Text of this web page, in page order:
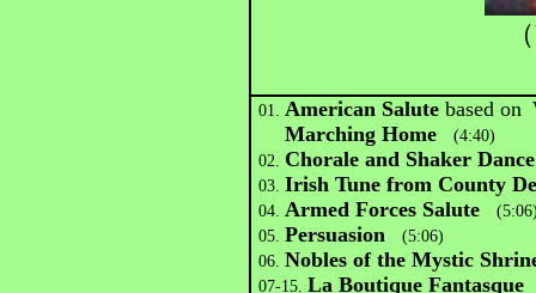
01.American Salutebased on
Marching Home (4:40)
02.Chorale and Shaker
03.Irish Tune from County
04.Armed Forces Salute
05.Persuasion (5:06)
06.Nobles of the Mystic
07-15.La Boutique Fantasque